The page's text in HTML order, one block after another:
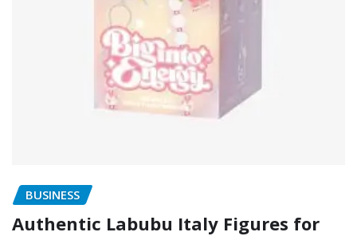
BUSINESS
Authentic Labubu Italy Figures for